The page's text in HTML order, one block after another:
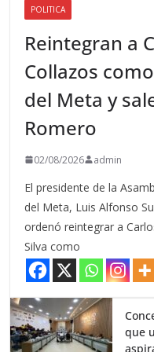
POLITICA
Reintegran a
Collazos
del Meta y
Romero
02/08/2026 admin
El presidente de la
del Meta, Luis Alfonso
ordenó reintegrar a
Silva como
que